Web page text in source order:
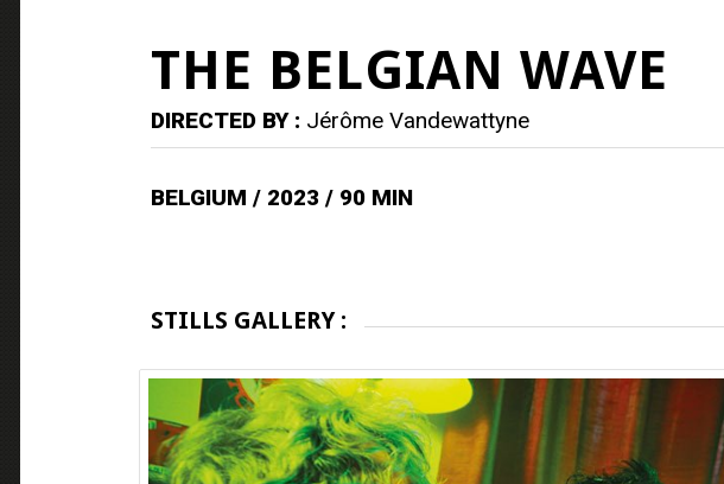
THE BELGIAN WAVE
DIRECTED BY : Jérôme Vandewattyne
BELGIUM / 2023 / 90 MIN
STILLS GALLERY :